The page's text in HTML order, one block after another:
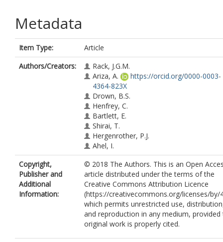
Metadata
Item Type:
Article
Authors/Creators:
Rack, J.G.M.
Ariza, A.
https://orcid.org/0000-0003-
4364-823X
Drown, B.S.
Henfrey, C.
Bartlett, E.
Shirai, T.
Hergenrother, P.J.
Ahel, I.
Copyright,
Publisher and
Additional
Information:
© 2018 The Authors. This is an Open
article distributed under the terms of the
Creative Commons Attribution Licence
(https://creativecommons.org/licenses/by/
which permits unrestricted use,
and reproduction in any medium, provided
original work is properly cited.